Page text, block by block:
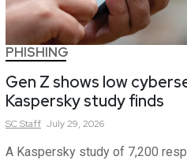
PHISHING
Gen Z shows low
Kaspersky study finds
SCStaff July 29, 2026
A Kaspersky study of 7,200